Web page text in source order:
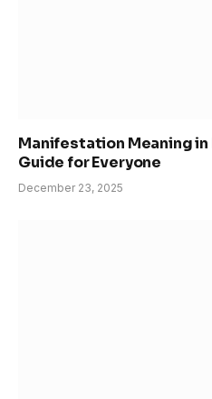
Manifestation Meaning in
Guide for Everyone
December 23, 2025